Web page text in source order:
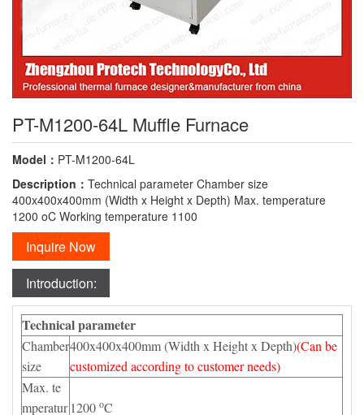
PT-M1200-64L Muffle Furnace
Model： PT-M1200-64L
Description： Technical parameter Chamber size
400x400x400mm (Width x Height x Depth) Max. temperature
1200 oC Working temperature 1100
Inquire Now
Introduction:
Technical parameter
Chamber
size
400x400x400mm (Width x Height x Depth)(Can be
customized according to customer needs)
Max. te
mperatur 1200 oC